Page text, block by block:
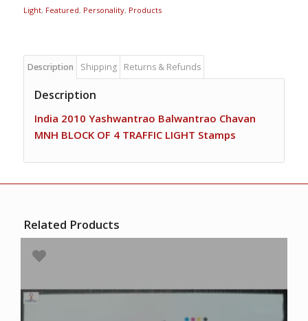
Light, Featured, Personality, Products
Description Shipping Returns & Refunds
Description
India 2010 Yashwantrao Balwantrao Chavan
MNH BLOCK OF 4 TRAFFIC LIGHT Stamps
Related Products